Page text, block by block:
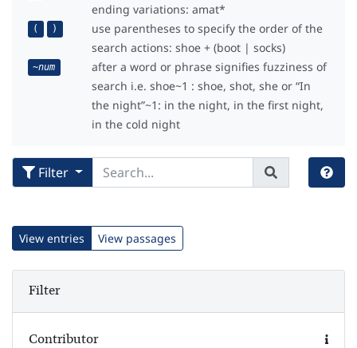
ending variations: amat*
( )
use parentheses to specify the order of the
search actions: shoe + (boot | socks)
~num
after a word or phrase signifies fuzziness of
search i.e. shoe~1 : shoe, shot, she or “In
the night”~1: in the night, in the first night,
in the cold night
Filter
View entries View passages
Filter
Contributor